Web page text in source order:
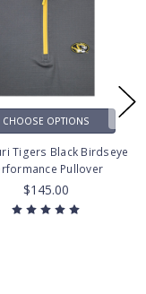
CHOOSE OPTIONS
Tigers Black Birdseye
Pullover
$145.00